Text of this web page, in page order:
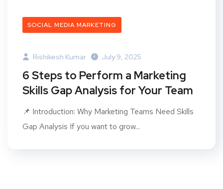
SOCIAL MEDIA MARKETING
Rishikesh Kumar July 9, 2025
6 Steps to Perform a Marketing
Skills Gap Analysis for Your Team
📌 Introduction: Why Marketing Teams Need Skills
Gap Analysis If you want to grow...